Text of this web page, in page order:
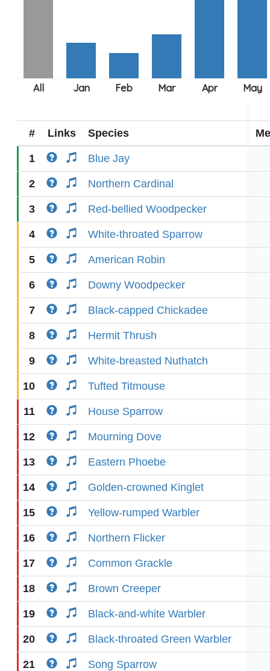
# Links Species
1 Blue Jay
2 Northern Cardinal
3 Red-bellied Woodpecker
4 White-throated Sparrow
5 American Robin
6 Downy Woodpecker
7 Black-capped Chickadee
8 Hermit Thrush
9 White-breasted Nuthatch
10 Tufted Titmouse
11 House Sparrow
12 Mourning Dove
13 Eastern Phoebe
14 Golden-crowned Kinglet
15 Yellow-rumped Warbler
16 Northern Flicker
17 Common Grackle
18 Brown Creeper
19 Black-and-white Warbler
20 Black-throated Green Warbler
21 Song Sparrow